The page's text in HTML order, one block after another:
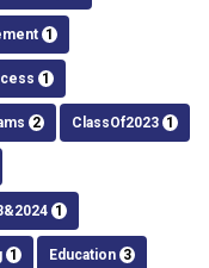
1
1
2 ClassOf2023 1
1
1 Education 3